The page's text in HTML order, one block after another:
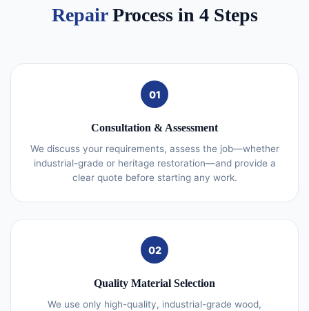
RepairProcess in 4 Steps
01
Consultation & Assessment
We discuss your requirements, assess the job—whether
industrial-grade or heritage restoration—and provide a
clear quote before starting any work.
02
Quality Material Selection
We use only high-quality, industrial-grade wood,